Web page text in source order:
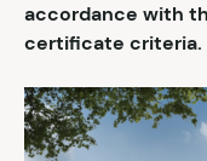
accordance with
certificate criteria.